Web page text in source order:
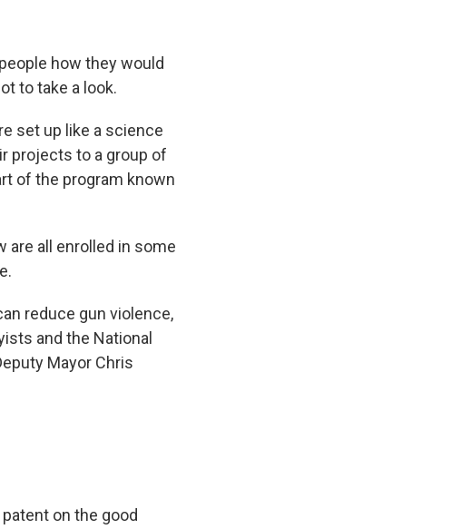
how they would
to take a look.
set up like a science
projects to a group of
of the program known
are all enrolled in some
reduce gun violence,
and the National
Mayor Chris
on the good